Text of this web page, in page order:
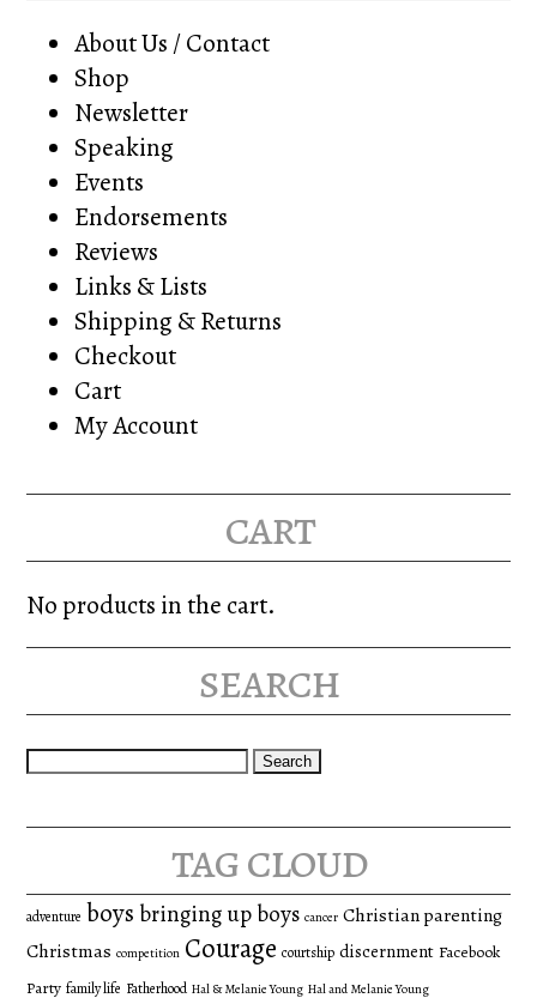
About Us / Contact
Shop
Newsletter
Speaking
Events
Endorsements
Reviews
Links & Lists
Shipping & Returns
Checkout
Cart
My Account
cart
No products in the cart.
search
Search
tag cloud
adventure boys bringing up boys cancer Christian parenting
Christmas competition Courage courtship discernment Facebook
Party family life Fatherhood Hal & Melanie Young Hal and Melanie Young